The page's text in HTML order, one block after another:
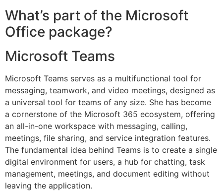
What’s part of the Microsoft
Office package?
Microsoft Teams
Microsoft Teams serves as a multifunctional tool for
messaging, teamwork, and video meetings, designed as
a universal tool for teams of any size. She has become
a cornerstone of the Microsoft 365 ecosystem, offering
an all-in-one workspace with messaging, calling,
meetings, file sharing, and service integration features.
The fundamental idea behind Teams is to create a single
digital environment for users, a hub for chatting, task
management, meetings, and document editing without
leaving the application.